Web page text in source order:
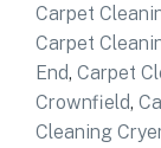
Carpet
Carpet
End, Carpet
Crownfield,
Cleaning